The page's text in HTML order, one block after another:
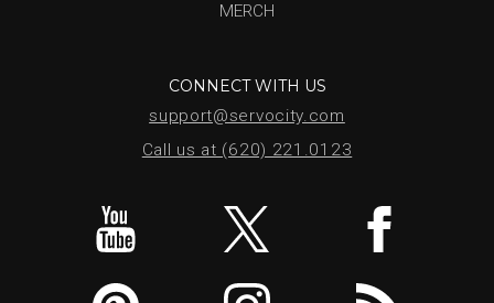
MERCH
CONNECT WITH US
support@servocity.com
Call us at (620) 221.0123